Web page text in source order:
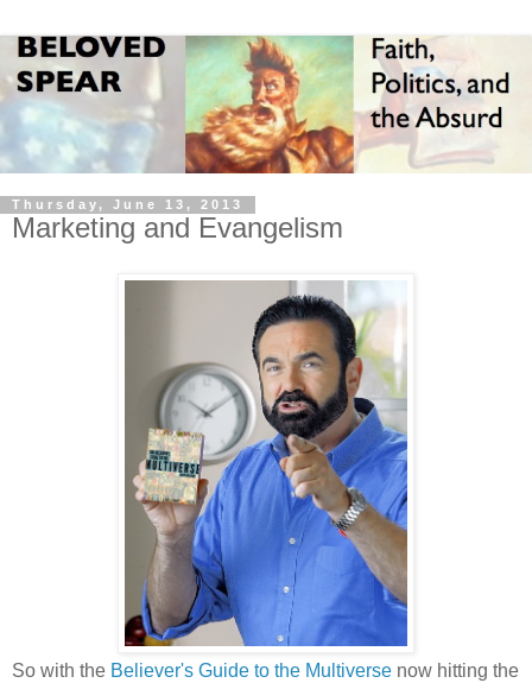
Thursday, June 13, 2013
Marketing and Evangelism
So with the Believer's Guide to the Multiverse now hitting the